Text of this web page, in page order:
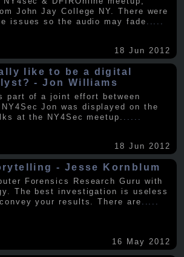
John Jay College NY. There were
issues so the audio may fade
18 Jun 2012
like to be a digital
- Jon Williams
part of a joint effort between
Jon was displayed on the
at the NY4Sec meetup.
18 Jun 2012
- Jesse Kornblum
Forensics Research Guru with
The best investigation is useless
your results. There are .....
16 May 2012